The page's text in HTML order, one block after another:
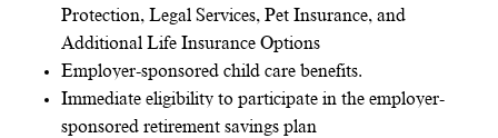
Protection, Legal Services, Pet Insurance, and
Additional Life Insurance Options
Employer-sponsored child care benefits.
Immediate eligibility to participate in the employer-
sponsored retirement savings plan